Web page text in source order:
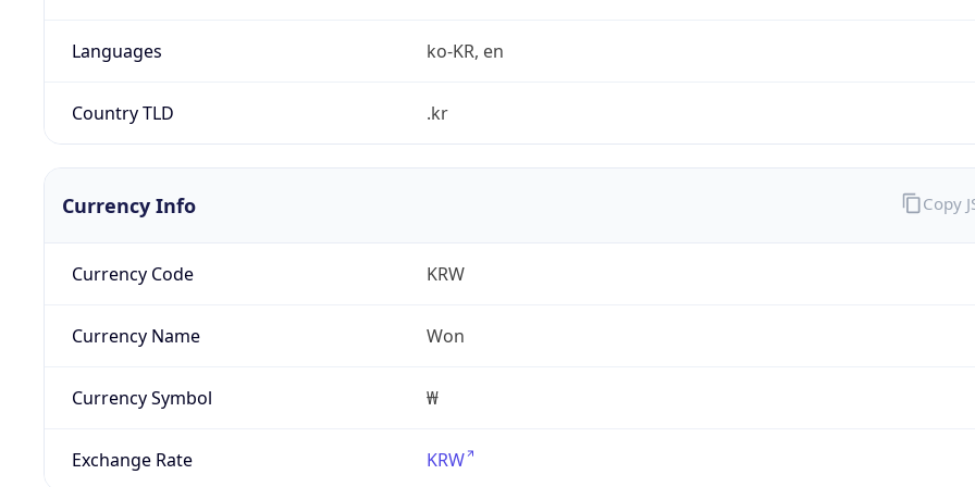
Languages ko-KR, en
Country TLD .kr
Currency Info
Currency Code KRW
Currency Name Won
Currency Symbol ₩
Exchange Rate KRW
Copy